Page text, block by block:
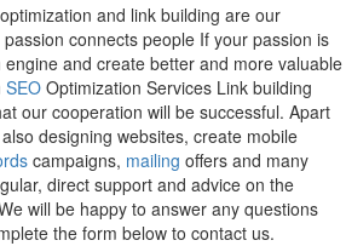
and link building are our
connects people If your passion is
and create better and more valuable
SEO Optimization Services Link building
our cooperation will be successful. Apart
designing websites, create mobile
campaigns, mailing offers and many
direct support and advice on the
will be happy to answer any questions
the form below to contact us.